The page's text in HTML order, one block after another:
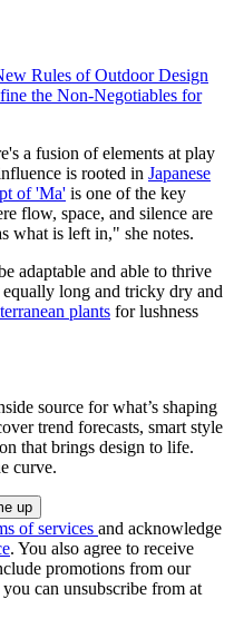
Rules of Outdoor Design
the Non-Negotiables for
a fusion of elements at play
is rooted in Japanese
of 'Ma' is one of the key
flow, space, and silence are
what is left in," she notes.
adaptable and able to thrive
long and tricky dry and
plants for lushness
source for what’s shaping
trend forecasts, smart style
that brings design to life.
curve.
of services and acknowledge
. You also agree to receive
promotions from our
can unsubscribe from at